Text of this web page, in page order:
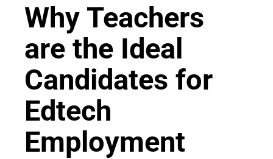
Why Teachers
are the Ideal
Candidates for
Edtech
Employment